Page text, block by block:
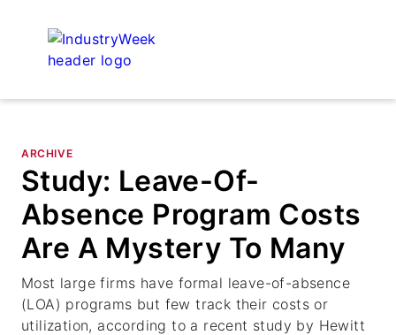
ARCHIVE
Study: Leave-Of-
Absence Program Costs
Are A Mystery To Many
Most large firms have formal leave-of-absence
(LOA) programs but few track their costs or
utilization, according to a recent study by Hewitt